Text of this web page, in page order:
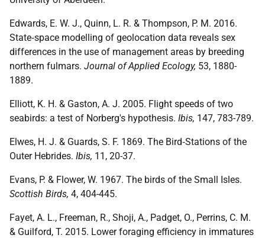
Edwards, E. W. J., Quinn, L. R. & Thompson, P. M. 2016.
State‐space modelling of geolocation data reveals sex
differences in the use of management areas by breeding
northern fulmars. Journal of Applied Ecology, 53, 1880-
1889.
Elliott, K. H. & Gaston, A. J. 2005. Flight speeds of two
seabirds: a test of Norberg's hypothesis. Ibis, 147, 783-789.
Elwes, H. J. & Guards, S. F. 1869. The Bird‐Stations of the
Outer Hebrides. Ibis, 11, 20-37.
Evans, P. & Flower, W. 1967. The birds of the Small Isles.
Scottish Birds, 4, 404-445.
Fayet, A. L., Freeman, R., Shoji, A., Padget, O., Perrins, C. M.
& Guilford, T. 2015. Lower foraging efficiency in immatures